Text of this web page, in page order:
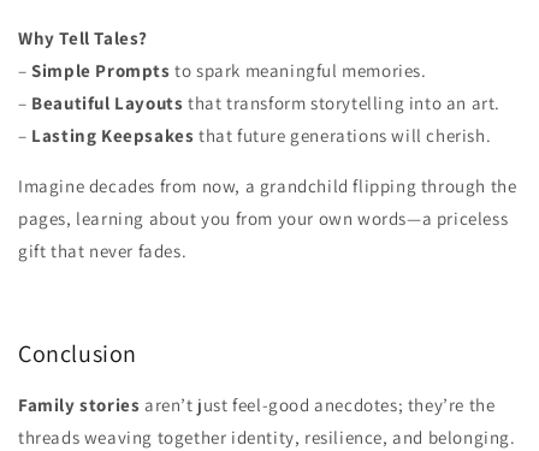
Why Tell Tales?
–Simple Prompts to spark meaningful memories.
– Beautiful Layouts that transform storytelling into an art.
– Lasting Keepsakes that future generations will cherish.
Imagine decades from now, a grandchild flipping through the
pages, learning about you from your own words—a priceless
gift that never fades.
Conclusion
Family stories aren’t just feel-good anecdotes; they’re the
threads weaving together identity, resilience, and belonging.